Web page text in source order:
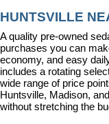
HUNTSVILLE
A quality pre-owned
purchases you can
economy, and easy
includes a rotating
wide range of price
Huntsville, Madison,
without stretching the